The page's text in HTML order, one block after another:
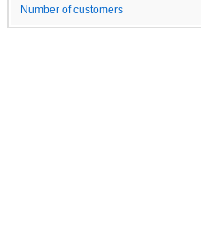
Number of customers